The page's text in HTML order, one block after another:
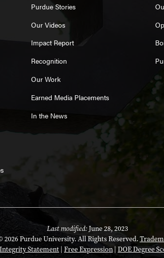
Purdue Stories
Our Videos
Impact Report
Recognition
Our Work
Earned Media Placements
In the News
Last modified:June 28, 2023
Purdue University. All Rights Reserved.
Integrity Statement | Free Expression | DOE Degree